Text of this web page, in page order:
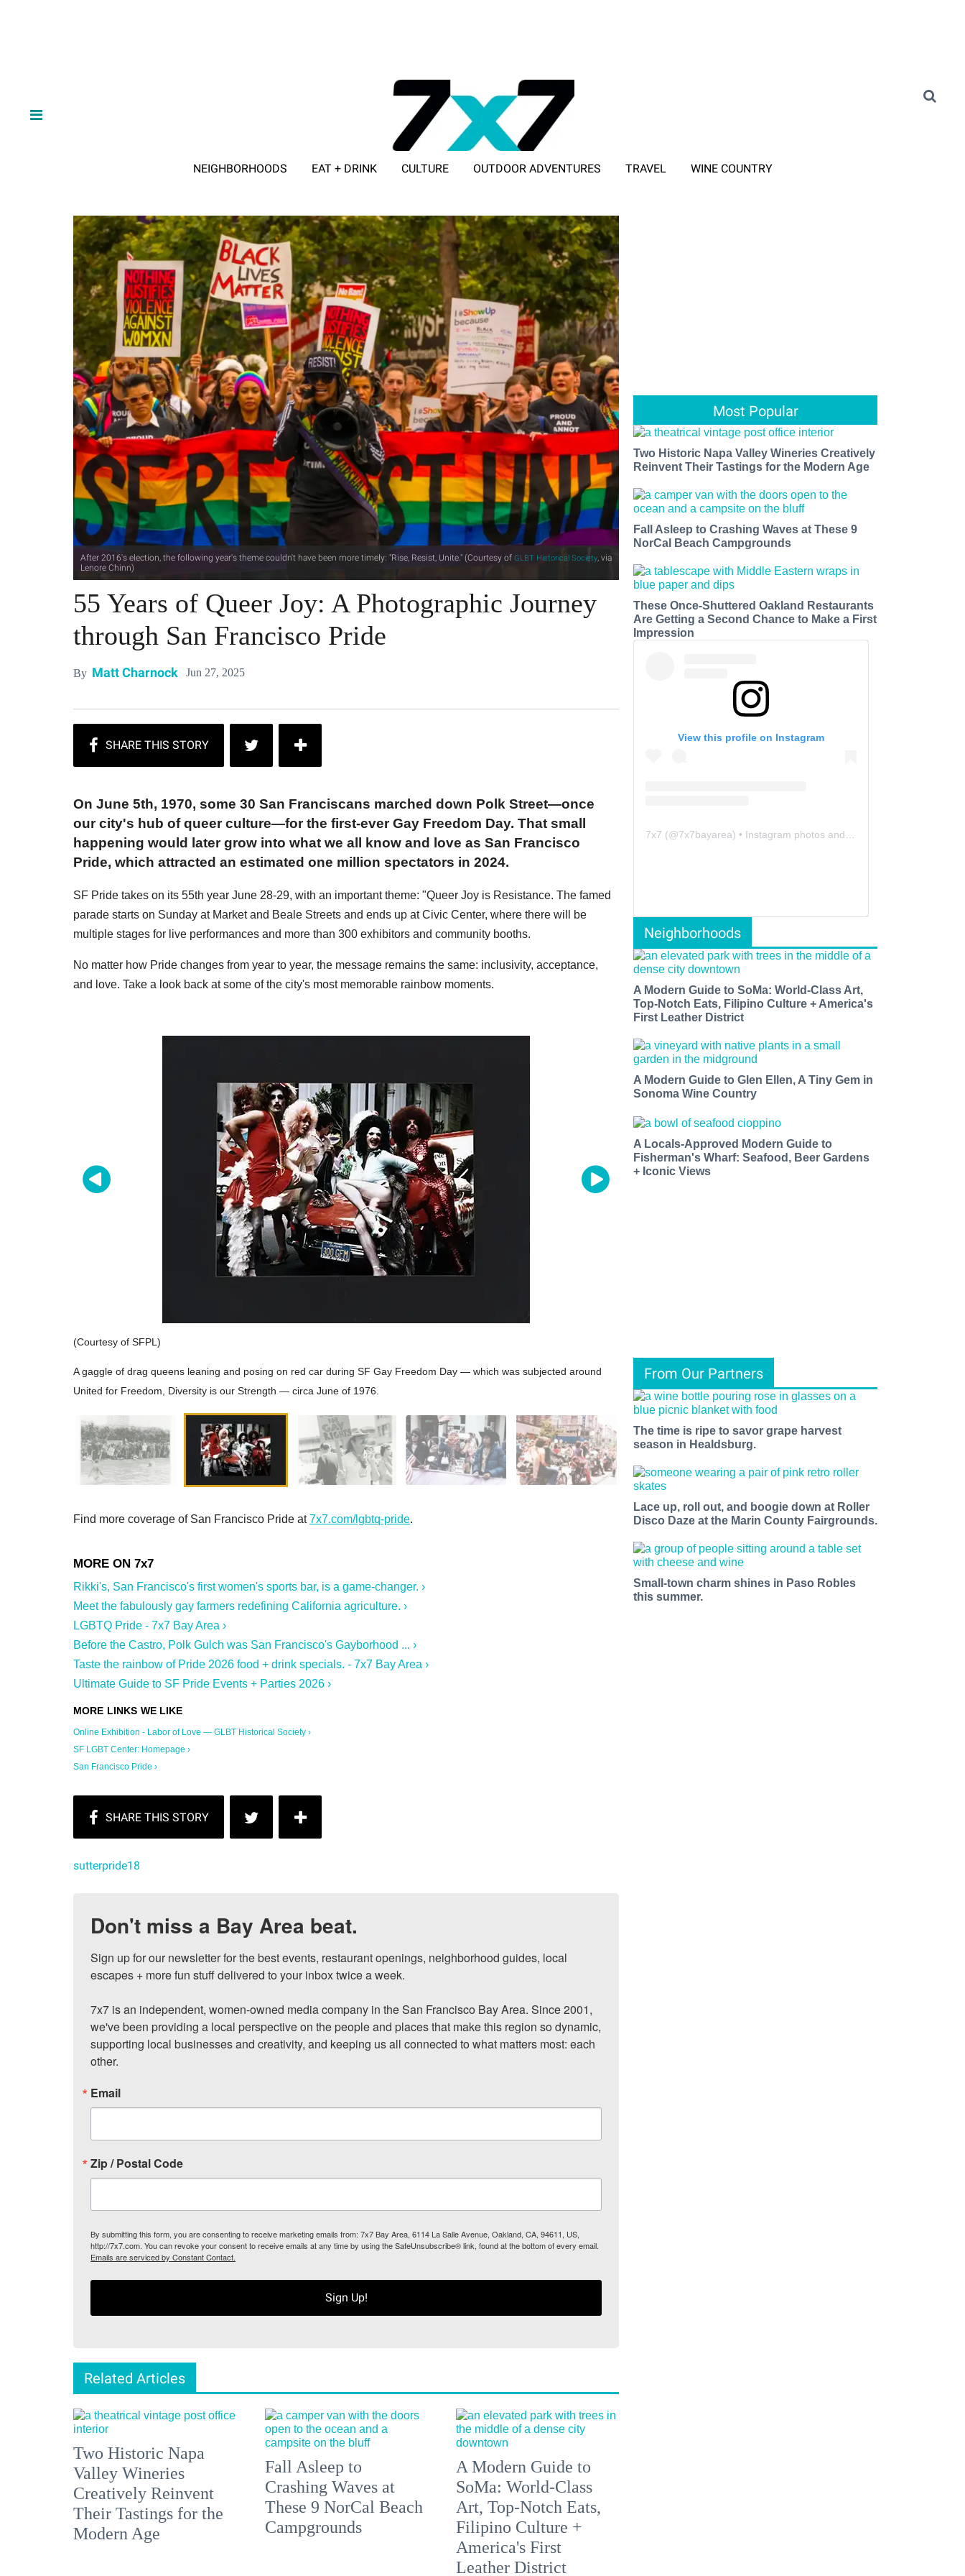
NEIGHBORHOODS EAT + DRINK CULTURE OUTDOOR ADVENTURES TRAVEL WINE COUNTRY
After 2016's election, the following year's theme couldn't have been more timely: "Rise, Resist, Unite." (Courtesy of GLBT Historical Society , via
Lenore Chinn)
55 Years of Queer Joy: A Photographic Journey
through San Francisco Pride
By Matt Charnock Jun 27, 2025
On June 5th, 1970, some 30 San Franciscans marched down Polk Street—once
our city's hub of queer culture—for the first-ever Gay Freedom Day. That small
happening would later grow into what we all know and love as San Francisco
Pride, which attracted an estimated one million spectators in 2024.
SF Pride takes on its 55th year June 28-29, with an important theme: "Queer Joy is Resistance. The famed
parade starts on Sunday at Market and Beale Streets and ends up at Civic Center, where there will be
multiple stages for live performances and more than 300 exhibitors and community booths.
No matter how Pride changes from year to year, the message remains the same: inclusivity, acceptance,
and love. Take a look back at some of the city's most memorable rainbow moments.
(Courtesy of SFPL)
A gaggle of drag queens leaning and posing on red car during SF Gay Freedom Day — which was subjected around
United for Freedom, Diversity is our Strength — circa June of 1976.
Find more coverage of San Francisco Pride at7x7.com/lgbtq-pride.
Rikki's, San Francisco's first women's sports bar, is a game-changer. ›
Meet the fabulously gay farmers redefining California agriculture. ›
LGBTQ Pride - 7x7 Bay Area ›
Before the Castro, Polk Gulch was San Francisco's Gayborhood ... ›
Taste the rainbow of Pride 2026 food + drink specials. - 7x7 Bay Area ›
Ultimate Guide to SF Pride Events + Parties 2026 ›
Online Exhibition - Labor of Love — GLBT Historical Society ›
SF LGBT Center: Homepage ›
San Francisco Pride ›
sutterpride18
Don't miss a Bay Area beat.
Sign up for our newsletter for the best events, restaurant openings, neighborhood guides, local
escapes + more fun stuff delivered to your inbox twice a week.
7x7 is an independent, women-owned media company in the San Francisco Bay Area. Since 2001,
we've been providing a local perspective on the people and places that make this region so dynamic,
supporting local businesses and creativity, and keeping us all connected to what matters most: each
other.
Email
Zip / Postal Code
By submitting this form, you are consenting to receive marketing emails from: 7x7 Bay Area, 6114 La Salle Avenue, Oakland, CA, 94611, US,
http://7x7.com. You can revoke your consent to receive emails at any time by using the SafeUnsubscribe® link, found at the bottom of every email.
Emails are serviced by Constant Contact.
Sign Up!
Related Articles
Two Historic Napa
Valley Wineries
Creatively Reinvent
Their Tastings for the
Modern Age
Fall Asleep to
Crashing Waves at
These 9 NorCal Beach
Campgrounds
A Modern Guide to
SoMa: World-Class
Art, Top-Notch Eats,
Filipino Culture +
America's First
Leather District
Most Popular
Two Historic Napa Valley Wineries Creatively
Reinvent Their Tastings for the Modern Age
Fall Asleep to Crashing Waves at These 9
NorCal Beach Campgrounds
These Once-Shuttered Oakland Restaurants
Are Getting a Second Chance to Make a First
Impression
View this profile on Instagram
7x7 (@7x7bayarea) • Instagram photos and videos
Neighborhoods
A Modern Guide to SoMa: World-Class Art,
Top-Notch Eats, Filipino Culture + America's
First Leather District
A Modern Guide to Glen Ellen, A Tiny Gem in
Sonoma Wine Country
A Locals-Approved Modern Guide to
Fisherman's Wharf: Seafood, Beer Gardens
+ Iconic Views
From Our Partners
The time is ripe to savor grape harvest
season in Healdsburg.
Lace up, roll out, and boogie down at Roller
Disco Daze at the Marin County Fairgrounds.
Small-town charm shines in Paso Robles
this summer.